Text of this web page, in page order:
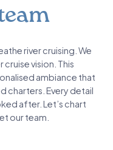
river cruising. We
cruise vision. This
ambiance that
charters. Every detail
after. Let’s chart
our team.